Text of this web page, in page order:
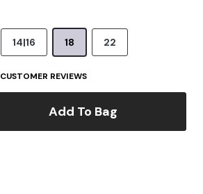
14|16 18 22
CUSTOMER REVIEWS
Add To Bag